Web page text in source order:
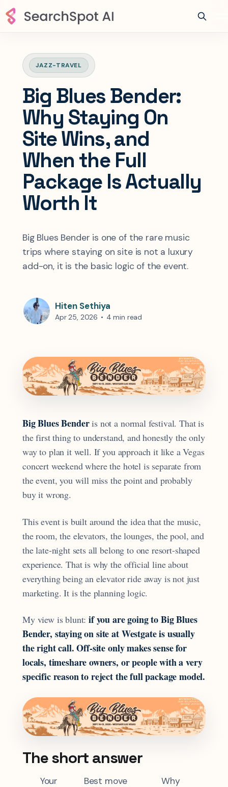
JAZZ-TRAVEL
Big Blues Bender:
Why Staying On
Site Wins, and
When the Full
Package Is Actually
Worth It
Big Blues Bender is one of the rare music
trips where staying on site is not a luxury
add-on, it is the basic logic of the event.
Hiten Sethiya
Apr 25, 2026 • 4 min read
Big Blues Benderis not a normal festival. That is
the first thing to understand, and honestly the only
way to plan it well. If you approach it like a Vegas
concert weekend where the hotel is separate from
the event, you will miss the point and probably
buy it wrong.
This event is built around the idea that the music,
the room, the elevators, the lounges, the pool, and
the late-night sets all belong to one resort-shaped
experience. That is why the official line about
everything being an elevator ride away is not just
marketing. It is the planning logic.
My view is blunt:if you are going to Big Blues
Bender, staying on site at Westgate is usually
the right call. Off-site only makes sense for
locals, timeshare owners, or people with a very
specific reason to reject the full package model.
The short answer
Your
Best move Why